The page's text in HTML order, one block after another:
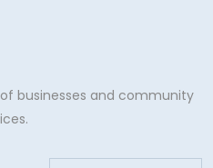
businesses and community